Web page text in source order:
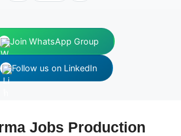
Join WhatsApp Group
Follow us on LinkedIn
Jobs Production